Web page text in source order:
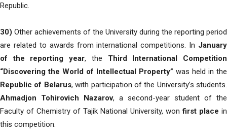
Republic.
30) Other achievements of the University during the reporting period
are related to awards from international competitions. In January
of the reporting year, the Third International Competition
“Discovering the World of Intellectual Property” was held in the
Republic of Belarus, with participation of the University’s students.
Ahmadjon Tohirovich Nazarov, a second-year student of the
Faculty of Chemistry of Tajik National University, wonfirst place in
this competition.